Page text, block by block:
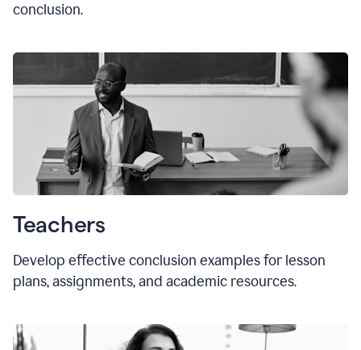
conclusion.
Teachers
Develop effective conclusion examples for lesson
plans, assignments, and academic resources.